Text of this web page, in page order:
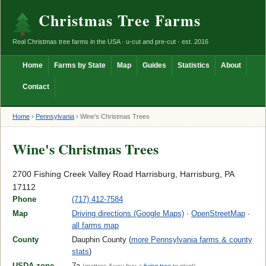
Christmas Tree Farms
Real Christmas tree farms in the USA · u-cut and pre-cut · est. 2016
Home Farms by State Map Guides Statistics About
Contact
Home › Pennsylvania › Wine's Christmas Trees
Wine's Christmas Trees
2700 Fishing Creek Valley Road Harrisburg, Harrisburg, PA
17112
Phone
(717) 412-7584
Map
Driving directions (Google Maps) · OpenStreetMap ·
all farms map
County
Dauphin County (more Pennsylvania farms & county
stats)